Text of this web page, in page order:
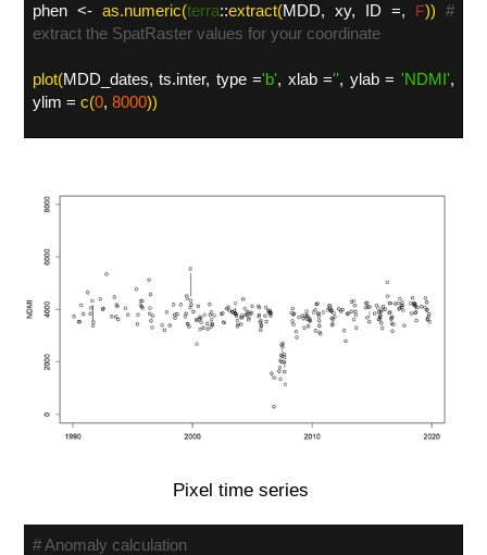
phen <- as.numeric(terra::extract(MDD, xy, ID =, F)) #
extract the SpatRaster values for your coordinate
plot(MDD_dates, ts.inter, type ='b', xlab ='', ylab = 'NDMI',
ylim = c(0, 8000))
Pixel time series
# Anomaly calculation